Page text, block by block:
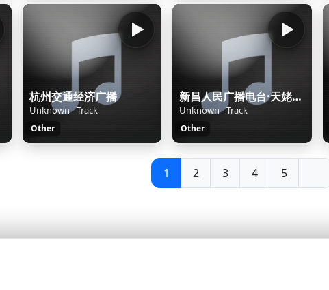
杭州交通经济广播
Unknown - Track
Other
新昌人民广播电台·天姥之声
Unknown - Track
Other
1 2 3 4 5